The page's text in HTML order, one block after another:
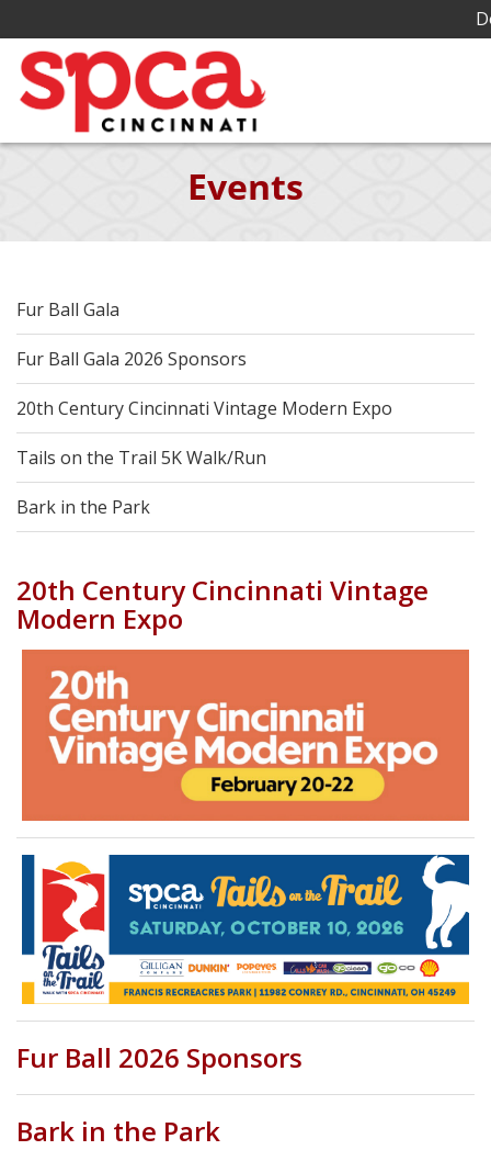
Skip
Content
Events
Fur Ball Gala
Fur Ball Gala 2026 Sponsors
20th Century Cincinnati Vintage Modern Expo
Tails on the Trail 5K Walk/Run
Bark in the Park
20th Century Cincinnati Vintage
Modern Expo
Fur Ball 2026 Sponsors
Bark in the Park